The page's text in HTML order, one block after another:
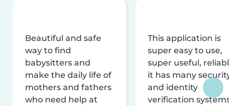
Beautiful and safe
way to find
babysitters and
make the daily life of
mothers and fathers
who need help at
This application is
super easy to use,
super useful,
it has many
and identity
verification